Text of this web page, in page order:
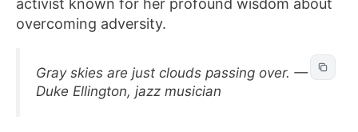
overcoming adversity.
Gray skies are just clouds passing over. —
Duke Ellington, jazz musician